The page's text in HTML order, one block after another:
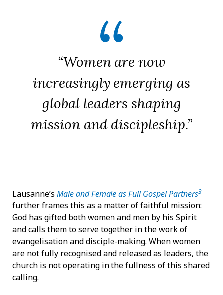
“Women are now
increasingly emerging as
global leaders shaping
mission and discipleship.”
Lausanne’s Male and Female as Full Gospel Partners3
further frames this as a matter of faithful mission:
God has gifted both women and men by his Spirit
and calls them to serve together in the work of
evangelisation and disciple-making. When women
are not fully recognised and released as leaders, the
church is not operating in the fullness of this shared
calling.